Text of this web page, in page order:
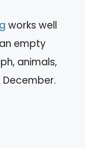
works well
empty
animals,